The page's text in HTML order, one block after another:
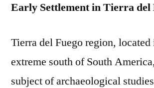
Early Settlement in Tierra del
Tierra del Fuego region, located
extreme south of South
subject of archaeological